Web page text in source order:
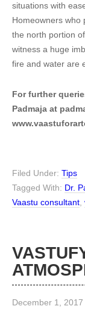
situations with
Homeowners who
the north portion
witness a huge
fire and water are
For further
Padmaja at
Filed Under: Tips
Tagged With: Dr.
Vaastu consultant
December 1, 2017